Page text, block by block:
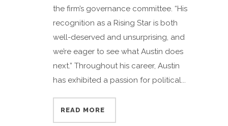
the firm’s governance committee. “His
recognition as a Rising Star is both
well-deserved and unsurprising, and
we’re eager to see what Austin does
next.” Throughout his career, Austin
has exhibited a passion for political...
READ MORE